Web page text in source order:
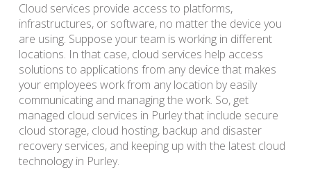
Cloud services provide access to platforms,
infrastructures, or software, no matter the device you
are using. Suppose your team is working in different
locations. In that case, cloud services help access
solutions to applications from any device that makes
your employees work from any location by easily
communicating and managing the work. So, get
managed cloud services in Purley that include secure
cloud storage, cloud hosting, backup and disaster
recovery services, and keeping up with the latest cloud
technology in Purley.